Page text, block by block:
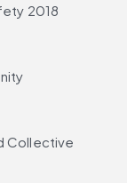
2018
Collective